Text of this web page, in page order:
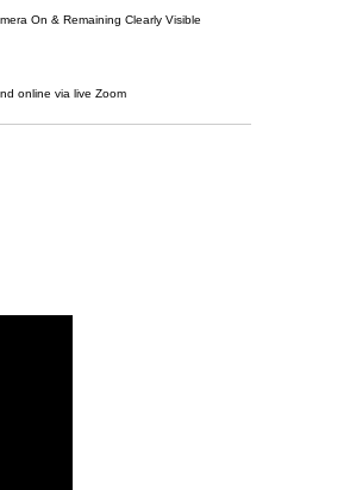
On & Remaining Clearly Visible
online via live Zoom